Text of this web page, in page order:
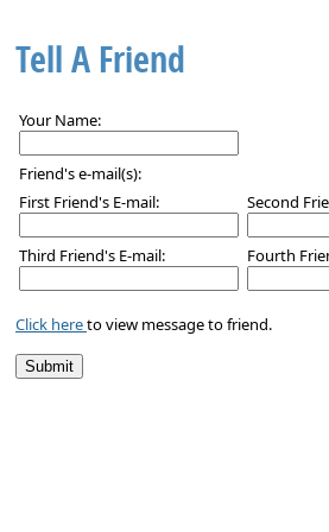
Tell A Friend
Your Name:
Friend's e-mail(s):
First Friend's E-mail:
Second
Third Friend's E-mail: Fourth
Click hereto view message to friend.